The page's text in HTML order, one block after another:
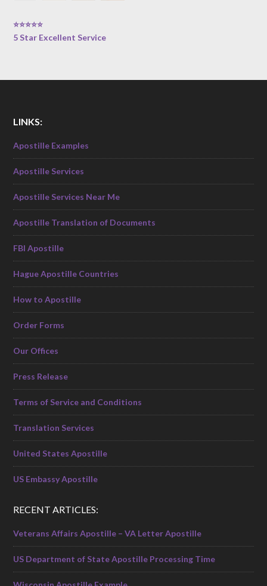
⭐⭐⭐⭐⭐
5 Star Excellent Service
LINKS:
Apostille Examples
Apostille Services
Apostille Services Near Me
Apostille Translation of Documents
FBI Apostille
Hague Apostille Countries
How to Apostille
Order Forms
Our Offices
Press Release
Terms of Service and Conditions
Translation Services
United States Apostille
US Embassy Apostille
RECENT ARTICLES:
Veterans Affairs Apostille – VA Letter Apostille
US Department of State Apostille Processing Time